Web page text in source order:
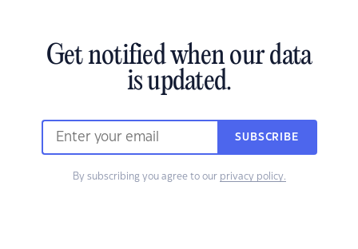
Get notified when our data
is updated.
SUBSCRIBE
By subscribing you agree to our privacy policy.